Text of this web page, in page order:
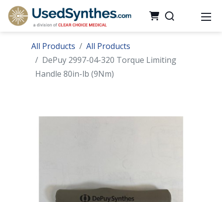
All Products
All Products
DePuy 2997-04-320 Torque Limiting
Handle 80in-lb (9Nm)